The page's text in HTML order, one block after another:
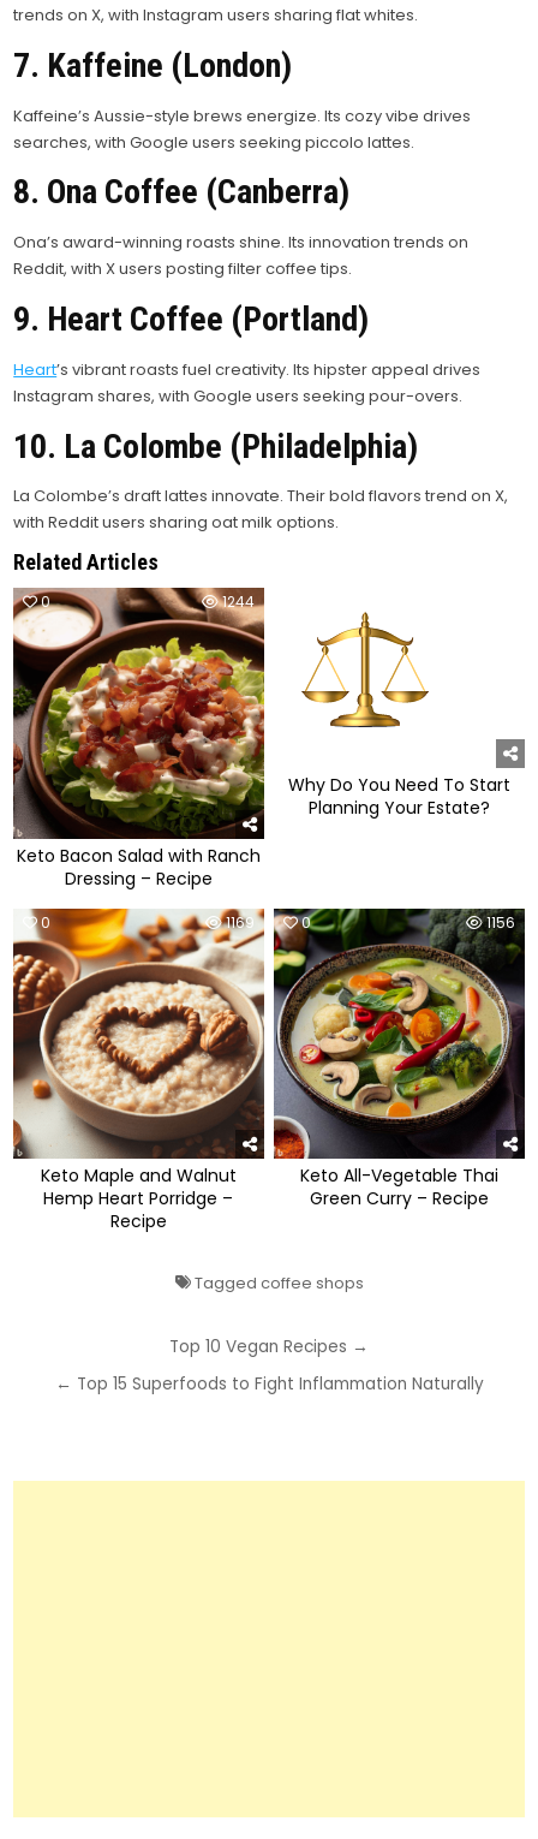
trends on X, with Instagram users sharing flat whites.
7. Kaffeine (London)
Kaffeine’s Aussie-style brews energize. Its cozy vibe drives
searches, with Google users seeking piccolo lattes.
8. Ona Coffee (Canberra)
Ona’s award-winning roasts shine. Its innovation trends on
Reddit, with X users posting filter coffee tips.
9. Heart Coffee (Portland)
Heart’s vibrant roasts fuel creativity. Its hipster appeal drives
Instagram shares, with Google users seeking pour-overs.
10. La Colombe (Philadelphia)
La Colombe’s draft lattes innovate. Their bold flavors trend on X,
with Reddit users sharing oat milk options.
Related Articles
0 1244
Keto Bacon Salad with Ranch
Dressing – Recipe
Why Do You Need To Start
Planning Your Estate?
0 1169
Keto Maple and Walnut
Hemp Heart Porridge –
Recipe
0 1156
Keto All-Vegetable Thai
Green Curry – Recipe
Tagged coffee shops
navigation
Top 10 Vegan Recipes →
← Top 15 Superfoods to Fight Inflammation Naturally